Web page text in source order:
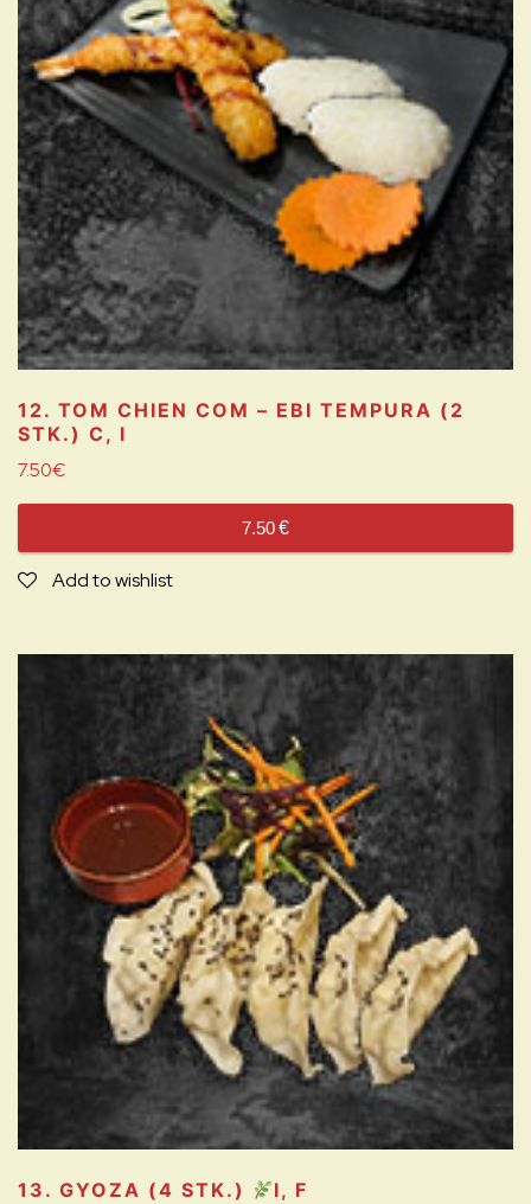
12. TOM CHIEN COM – EBI TEMPURA (2
STK.) C, I
7.50€
7.50€
Add to wishlist
13. GYOZA (4 STK.)
I, F